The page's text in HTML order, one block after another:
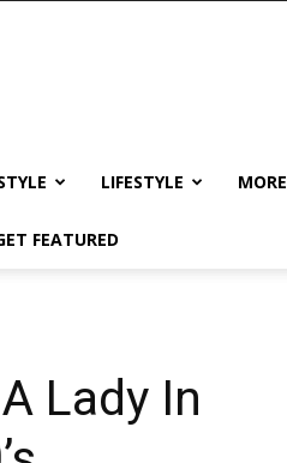
LIFESTYLE MORE
FEATURED
Lady In